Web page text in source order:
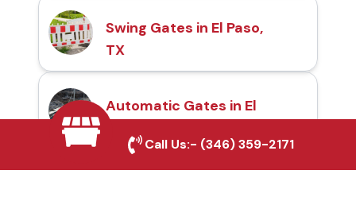
Swing Gates in El Paso,
TX
Automatic Gates in El
Call Us:- (346) 359-2171